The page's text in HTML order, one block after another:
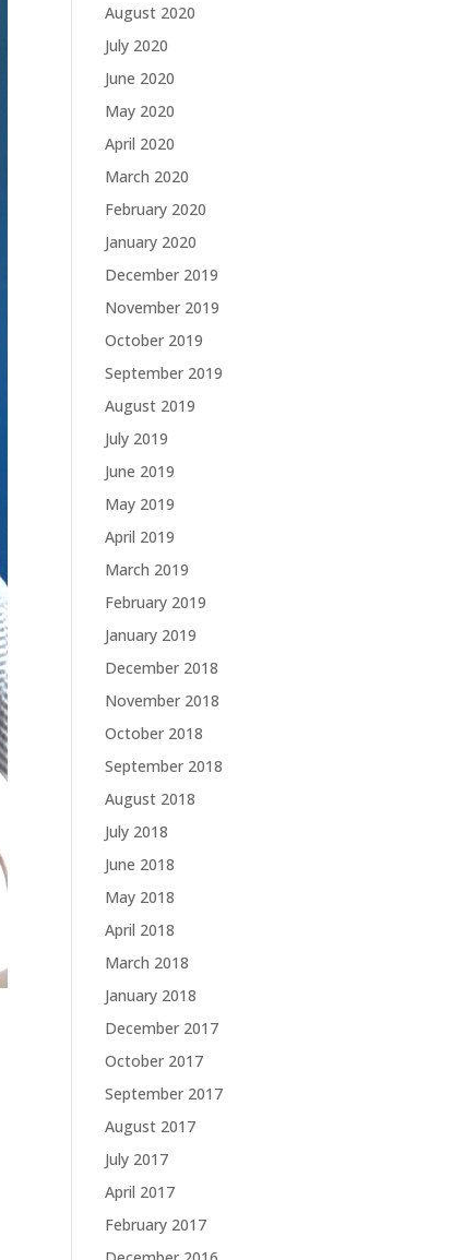
August 2020
July 2020
June 2020
May 2020
April 2020
March 2020
February 2020
January 2020
December 2019
November 2019
October 2019
September 2019
August 2019
July 2019
June 2019
May 2019
April 2019
March 2019
February 2019
January 2019
December 2018
November 2018
October 2018
September 2018
August 2018
July 2018
June 2018
May 2018
April 2018
March 2018
January 2018
December 2017
October 2017
September 2017
August 2017
July 2017
April 2017
February 2017